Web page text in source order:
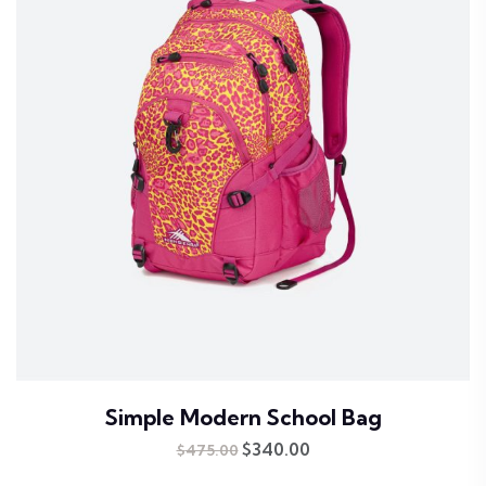
Simple Modern School Bag
$475.00Original
$340.00Current